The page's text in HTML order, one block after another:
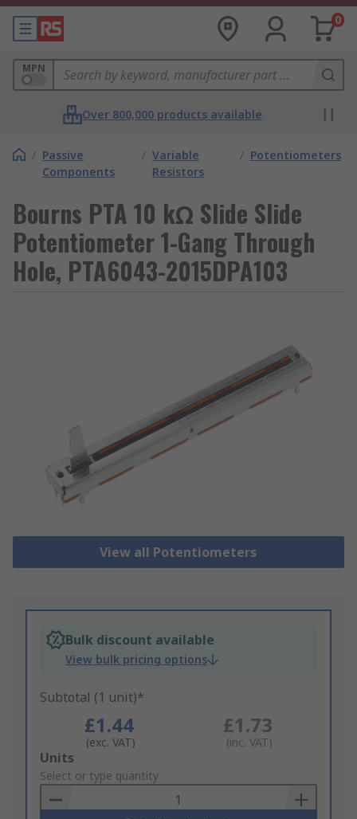
0
MPN
Over 800,000 products available
/ Passive
Components
/ Variable
Resistors
/ Potentiometers
Bourns PTA 10 kΩ Slide Slide
Potentiometer 1-Gang Through
Hole, PTA6043-2015DPA103
View all Potentiometers
Bulk discount available
View bulk pricing options
Subtotal (1 unit)*
£1.44
(exc. VAT)
£1.73
(inc. VAT)
Add
to
Basket
Units
Select or type quantity